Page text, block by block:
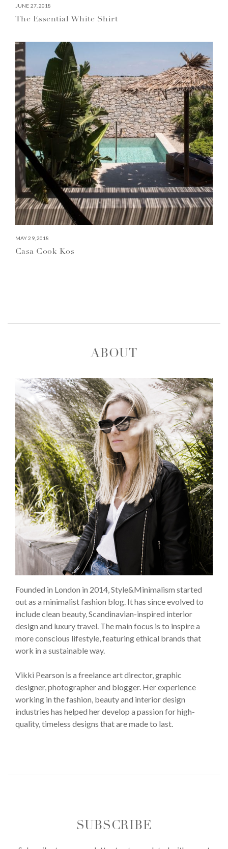
JUNE 27, 2018
The Essential White Shirt
MAY 29, 2018
Casa Cook Kos
ABOUT
Founded in London in 2014, Style&Minimalism started
out as a minimalist fashion blog. It has since evolved to
include clean beauty, Scandinavian-inspired interior
design and luxury travel. The main focus is to inspire a
more conscious lifestyle, featuring ethical brands that
work in a sustainable way.
Vikki Pearson is a freelance art director, graphic
designer, photographer and blogger. Her experience
working in the fashion, beauty and interior design
industries has helped her develop a passion for high-
quality, timeless designs that are made to last.
SUBSCRIBE